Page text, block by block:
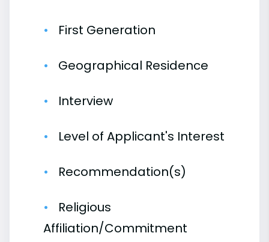
First Generation
Geographical Residence
Interview
Level of Applicant's Interest
Recommendation(s)
Religious
Affiliation/Commitment